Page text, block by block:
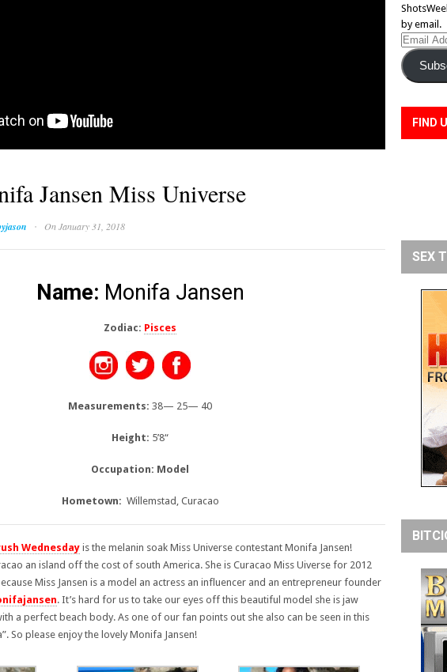
Jansen Miss Universe
· On January 31, 2018
Name: Monifa Jansen
Zodiac: Pisces
Measurements: 38— 25— 40
Height: 5’8“
Occupation: Model
Hometown: Willemstad, Curacao
Wednesday is the melanin soak Miss Universe contestant Monifa Jansen!
an island off the cost of south America. She is Curacao Miss Uiverse for 2012
Miss Jansen is a model an actress an influencer and an entrepreneur founder
. It’s hard for us to take our eyes off this beautiful model she is jaw
a perfect beach body. As one of our fan points out she also can be seen in this
So please enjoy the lovely Monifa Jansen!
by email.
Email
Address
FIND
SEX